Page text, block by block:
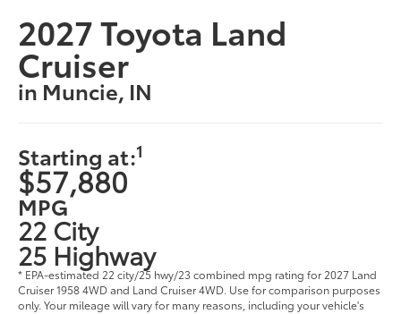
2027 Toyota Land
Cruiser
in Muncie, IN
Starting at:1
$57,880
MPG
22 City
25 Highway
* EPA-estimated 22 city/25 hwy/23 combined mpg rating for 2027 Land
Cruiser 1958 4WD and Land Cruiser 4WD. Use for comparison purposes
only. Your mileage will vary for many reasons, including your vehicle's